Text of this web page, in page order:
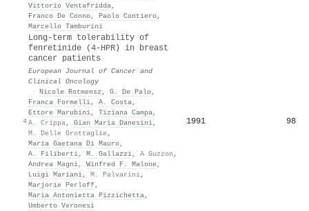
Vittorio Ventafridda,
Franco De Conno, Paolo Contiero,
Marcello Tamburini
4
Long-term tolerability of
fenretinide (4-HPR) in breast
cancer patients
European Journal of Cancer and
Clinical Oncology
· Nicole Rotmensz , G. De Palo,
Franca Formelli, A. Costa,
Ettore Marubini, Tiziana Campa,
A. Crippa, Gian Maria Danesini,
M. Delle Grottaglie,
Maria Gaetana Di Mauro,
A. Filiberti, M. Gallazzi, A Guzzon ,
Andrea Magni, Winfred F. Malone,
Luigi Mariani, M. Palvarini,
Marjorie Perloff,
Maria Antonietta Pizzichetta,
Umberto Veronesi
1991 98